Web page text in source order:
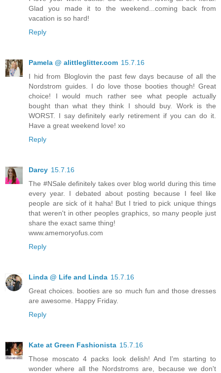
Glad you made it to the weekend...coming back from
vacation is so hard!
Reply
Pamela @ alittleglitter.com 15.7.16
I hid from Bloglovin the past few days because of all the
Nordstrom guides. I do love those booties though! Great
choice! I would much rather see what people actually
bought than what they think I should buy. Work is the
WORST. I say definitely early retirement if you can do it.
Have a great weekend love! xo
Reply
Darcy 15.7.16
The #NSale definitely takes over blog world during this time
every year. I debated about posting because I feel like
people are sick of it haha! But I tried to pick unique things
that weren't in other peoples graphics, so many people just
share the exact same thing!
www.amemoryofus.com
Reply
Linda @ Life and Linda 15.7.16
Great choices. booties are so much fun and those dresses
are awesome. Happy Friday.
Reply
Kate at Green Fashionista 15.7.16
Those moscato 4 packs look delish! And I'm starting to
wonder where all the Nordstroms are, because we don't